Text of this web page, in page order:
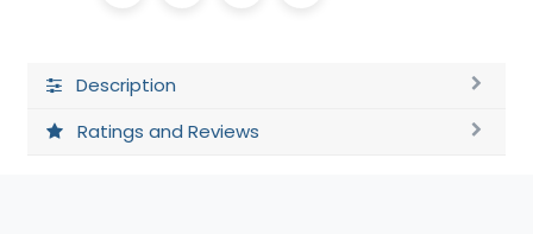
Description
Ratings and Reviews